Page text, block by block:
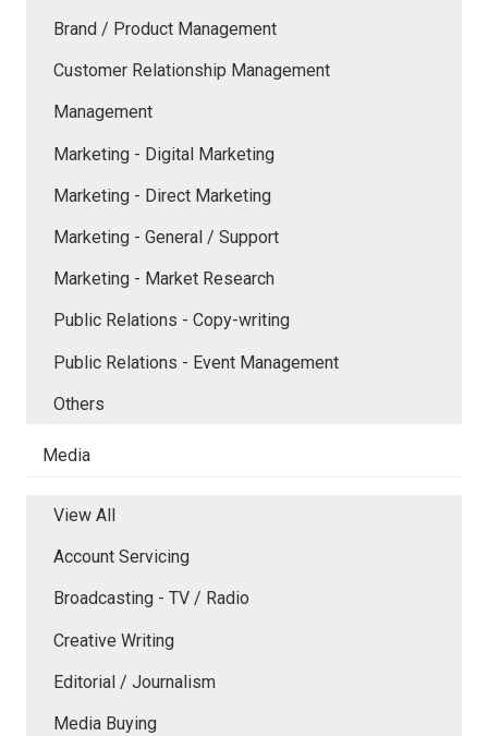
Brand / Product Management
Customer Relationship Management
Management
Marketing - Digital Marketing
Marketing - Direct Marketing
Marketing - General / Support
Marketing - Market Research
Public Relations - Copy-writing
Public Relations - Event Management
Others
Media
View All
Account Servicing
Broadcasting - TV / Radio
Creative Writing
Editorial / Journalism
Media Buying